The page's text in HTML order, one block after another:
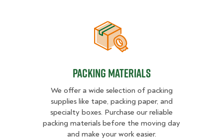
Packing Materials
Packing Materials
We offer a wide selection of packing
supplies like tape, packing paper, and
specialty boxes. Purchase our reliable
packing materials before the moving day
and make your work easier.